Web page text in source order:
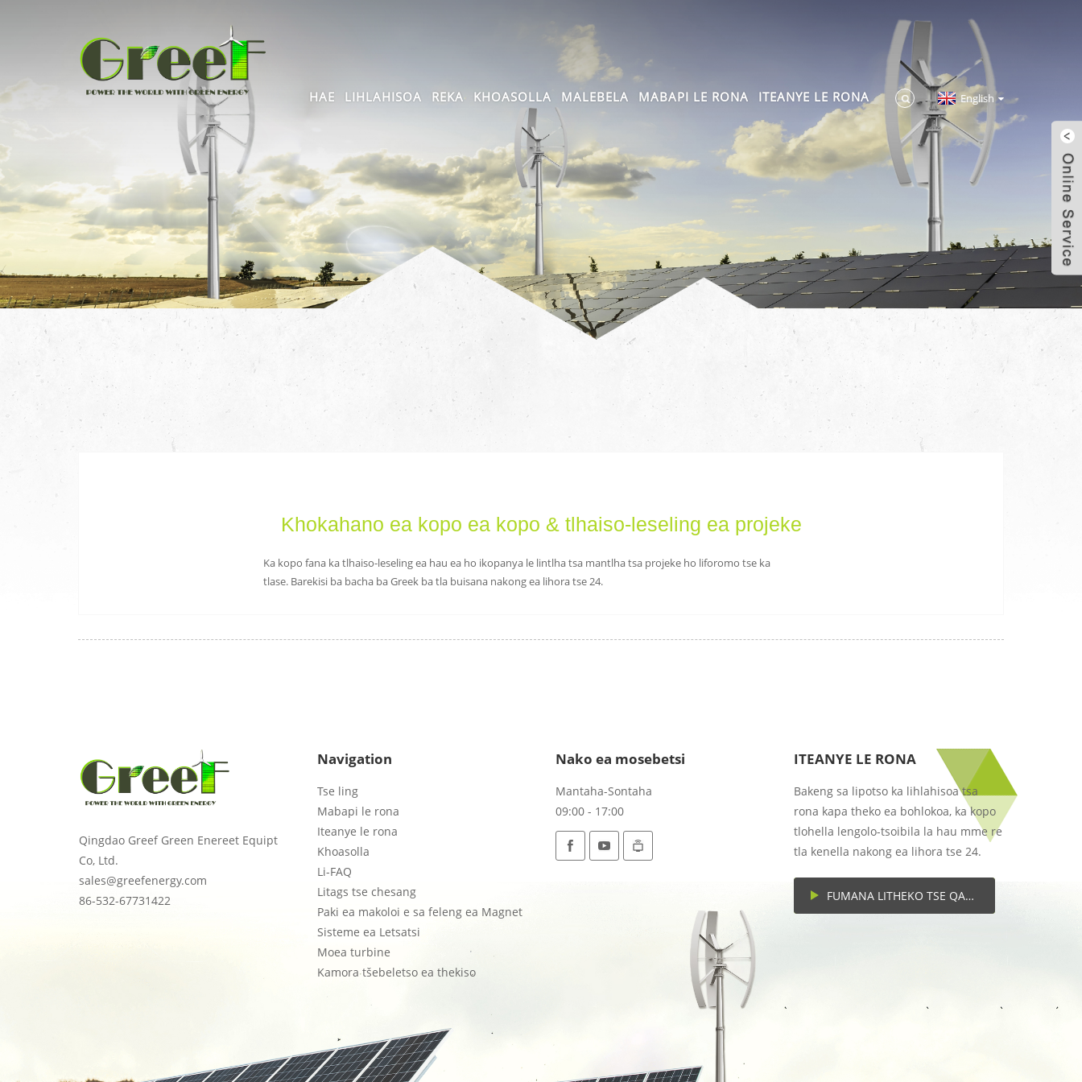
HAE LIHLAHISOA REKA KHOASOLLA MALEBELA MABAPI LE RONA ITEANYE LE RONA English
Khokahano ea kopo ea kopo & tlhaiso-leseling ea projeke
Ka kopo fana ka tlhaiso-leseling ea hau ea ho ikopanya le lintlha tsa mantlha tsa projeke ho liforomo tse ka
tlase. Barekisi ba bacha ba Greek ba tla buisana nakong ea lihora tse 24.
Qingdao Greef Green Enereet Equipt
Co, Ltd.
sales@greefenergy.com
86-532-67731422
Navigation
Tse ling
Mabapi le rona
Iteanye le rona
Khoasolla
Li-FAQ
Litags tse chesang
Paki ea makoloi e sa feleng ea Magnet
Sisteme ea Letsatsi
Moea turbine
Kamora tšebeletso ea thekiso
Nako ea mosebetsi
Mantaha-Sontaha
09:00 - 17:00
ITEANYE LE RONA
Bakeng sa lipotso ka lihlahisoa tsa
rona kapa theko ea bohlokoa, ka kopo
tlohella lengolo-tsoibila la hau mme re
tla kenella nakong ea lihora tse 24.
FUMANA LITHEKO TSE QAQILENG
Ka kopo kenya phasewete
Romella